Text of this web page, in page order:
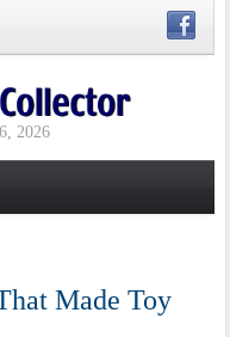
2026
Made Toy